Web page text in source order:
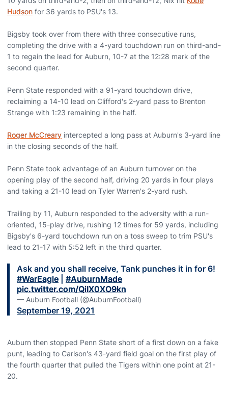
Hudson for 36 yards to PSU's 13.
Bigsby took over from there with three consecutive runs,
completing the drive with a 4-yard touchdown run on third-and-
1 to regain the lead for Auburn, 10-7 at the 12:28 mark of the
second quarter.
Penn State responded with a 91-yard touchdown drive,
reclaiming a 14-10 lead on Clifford's 2-yard pass to Brenton
Strange with 1:23 remaining in the half.
Roger McCreary intercepted a long pass at Auburn's 3-yard line
in the closing seconds of the half.
Penn State took advantage of an Auburn turnover on the
opening play of the second half, driving 20 yards in four plays
and taking a 21-10 lead on Tyler Warren's 2-yard rush.
Trailing by 11, Auburn responded to the adversity with a run-
oriented, 15-play drive, rushing 12 times for 59 yards, including
Bigsby's 6-yard touchdown run on a toss sweep to trim PSU's
lead to 21-17 with 5:52 left in the third quarter.
Ask and you shall receive, Tank punches it in for 6!
#WarEagle
#AuburnMade
pic.twitter.com/QiIX0XO9kn
— Auburn Football (@AuburnFootball)
September 19, 2021
Auburn then stopped Penn State short of a first down on a fake
punt, leading to Carlson's 43-yard field goal on the first play of
the fourth quarter that pulled the Tigers within one point at 21-
20.